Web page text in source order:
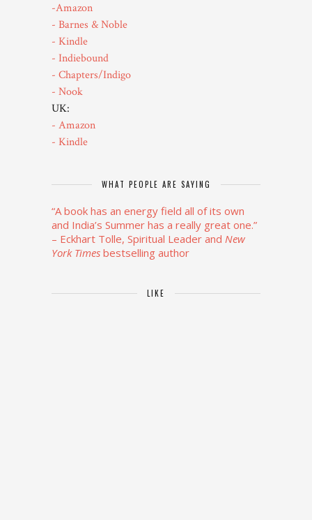
-Amazon
- Barnes & Noble
- Kindle
- Indiebound
- Chapters/Indigo
- Nook
UK:
- Amazon
- Kindle
WHAT PEOPLE ARE SAYING
“A book has an energy field all of its own
and India’s Summer has a really great one.”
– Eckhart Tolle, Spiritual Leader and New
York Times bestselling author
LIKE